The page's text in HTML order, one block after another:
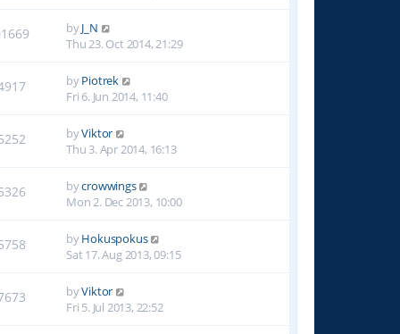
byJ_N
Thu 23. Oct 2014, 21:29
byPiotrek
Fri 6. Jun 2014, 11:40
byViktor
Thu 3. Apr 2014, 16:13
bycrowwings
Mon 2. Dec 2013, 10:00
byHokuspokus
Sat 17. Aug 2013, 09:15
byViktor
Fri 5. Jul 2013, 22:52